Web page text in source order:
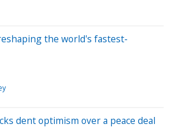
the world's fastest-
dent optimism over a peace deal